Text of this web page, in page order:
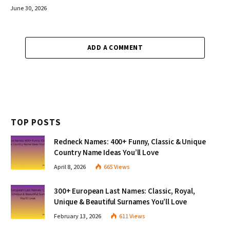
June 30, 2026
ADD A COMMENT
TOP POSTS
Redneck Names: 400+ Funny, Classic & Unique
Country Name Ideas You’ll Love
April 8, 2026 665Views
300+ European Last Names: Classic, Royal,
Unique & Beautiful Surnames You’ll Love
February 13, 2026 611Views